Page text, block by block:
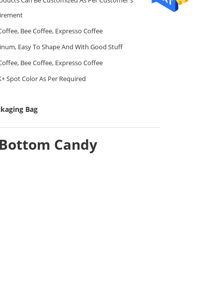
Bee Coffee, Expresso Coffee
Easy To Shape And With Good Stuff
Bee Coffee, Expresso Coffee
Spot Color As Per Required
Bag
Candy